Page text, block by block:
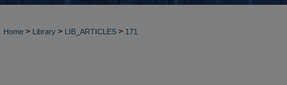
Home > Library > LIB_ARTICLES > 171